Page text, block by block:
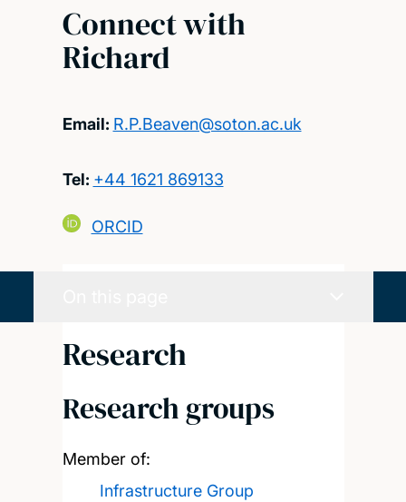
Connect with
Richard
Email: R.P.Beaven@soton.ac.uk
Tel: +44 1621 869133
ORCID
Research
Research groups
Member of:
Infrastructure Group